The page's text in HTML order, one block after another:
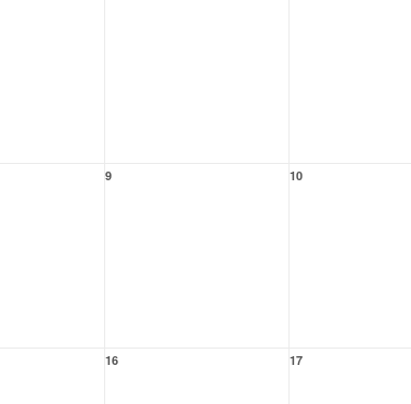
9 10
16 17